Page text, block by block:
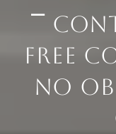
⎺
FREE
NO